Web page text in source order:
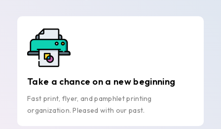
Take a chance on a new beginning
Fast print, flyer, and pamphlet printing
organization. Pleased with our past.